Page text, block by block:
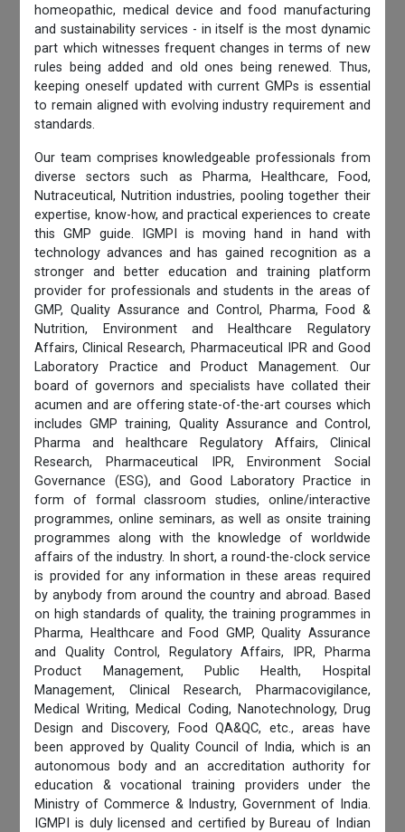
homeopathic, medical device and food manufacturing
and sustainability services - in itself is the most dynamic
part which witnesses frequent changes in terms of new
rules being added and old ones being renewed. Thus,
keeping oneself updated with current GMPs is essential
to remain aligned with evolving industry requirement and
standards.
Our team comprises knowledgeable professionals from
diverse sectors such as Pharma, Healthcare, Food,
Nutraceutical, Nutrition industries, pooling together their
expertise, know-how, and practical experiences to create
this GMP guide. IGMPI is moving hand in hand with
technology advances and has gained recognition as a
stronger and better education and training platform
provider for professionals and students in the areas of
GMP, Quality Assurance and Control, Pharma, Food &
Nutrition, Environment and Healthcare Regulatory
Affairs, Clinical Research, Pharmaceutical IPR and Good
Laboratory Practice and Product Management. Our
board of governors and specialists have collated their
acumen and are offering state-of-the-art courses which
includes GMP training, Quality Assurance and Control,
Pharma and healthcare Regulatory Affairs, Clinical
Research, Pharmaceutical IPR, Environment Social
Governance (ESG), and Good Laboratory Practice in
form of formal classroom studies, online/interactive
programmes, online seminars, as well as onsite training
programmes along with the knowledge of worldwide
affairs of the industry. In short, a round-the-clock service
is provided for any information in these areas required
by anybody from around the country and abroad. Based
on high standards of quality, the training programmes in
Pharma, Healthcare and Food GMP, Quality Assurance
and Quality Control, Regulatory Affairs, IPR, Pharma
Product Management, Public Health, Hospital
Management, Clinical Research, Pharmacovigilance,
Medical Writing, Medical Coding, Nanotechnology, Drug
Design and Discovery, Food QA&QC, etc., areas have
been approved by Quality Council of India, which is an
autonomous body and an accreditation authority for
education & vocational training providers under the
Ministry of Commerce & Industry, Government of India.
IGMPI is duly licensed and certified by Bureau of Indian